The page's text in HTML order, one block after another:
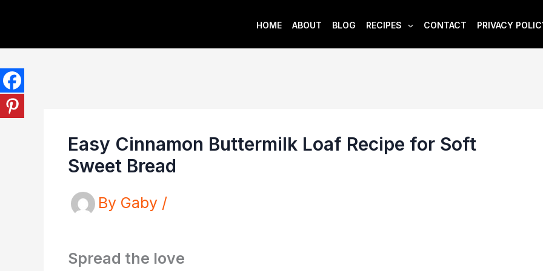
HOME ABOUT BLOG RECIPES CONTACT PRIVACY
Easy Cinnamon Buttermilk Loaf Recipe for Soft
Sweet Bread
By Gaby /
Spread the love